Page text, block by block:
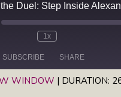
Show:
Tick?
— Powered
1x
SUBSCRIBE SHARE
WINDOW | DURATION: